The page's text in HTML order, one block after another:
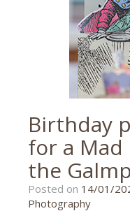
Birthday
for a
the
Posted on 14/01/
Photography